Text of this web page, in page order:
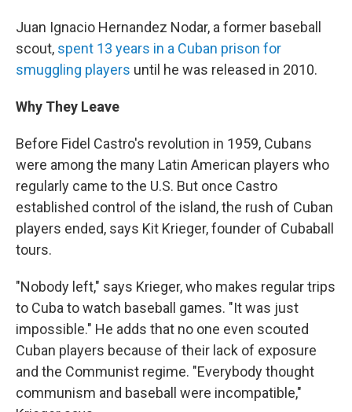
Juan Ignacio Hernandez Nodar, a former baseball
scout, spent 13 years in a Cuban prison for
smuggling players until he was released in 2010.
Why They Leave
Before Fidel Castro's revolution in 1959, Cubans
were among the many Latin American players who
regularly came to the U.S. But once Castro
established control of the island, the rush of Cuban
players ended, says Kit Krieger, founder of Cubaball
tours.
"Nobody left," says Krieger, who makes regular trips
to Cuba to watch baseball games. "It was just
impossible." He adds that no one even scouted
Cuban players because of their lack of exposure
and the Communist regime. "Everybody thought
communism and baseball were incompatible,"